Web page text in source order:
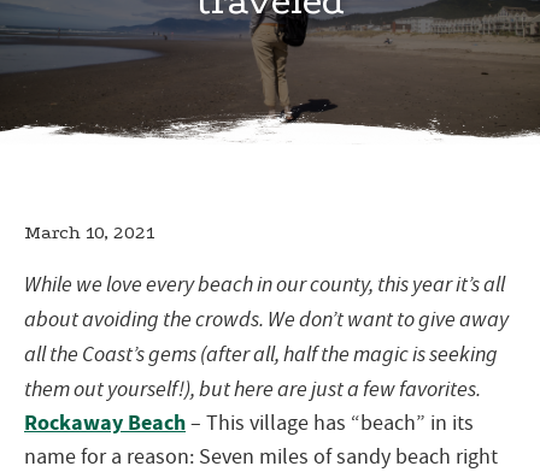
March 10, 2021
While we love every beach in our county, this year it’s all
about avoiding the crowds. We don’t want to give away
all the Coast’s gems (after all, half the magic is seeking
them out yourself!), but here are just a few favorites.
Rockaway Beach– This village has “beach” in its
name for a reason: Seven miles of sandy beach right